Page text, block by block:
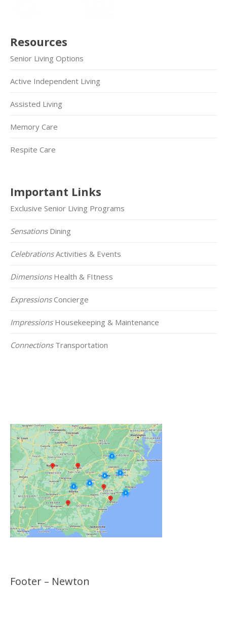
Resources
Senior Living Options
Active Independent Living
Assisted Living
Memory Care
Respite Care
Important Links
Exclusive Senior Living Programs
SensationsDining
CelebrationsActivities & Events
DimensionsHealth & FItness
ExpressionsConcierge
ImpressionsHousekeeping & Maintenance
ConnectionsTransportation
Footer – Newton